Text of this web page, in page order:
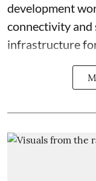
development
connectivity and
infrastructure